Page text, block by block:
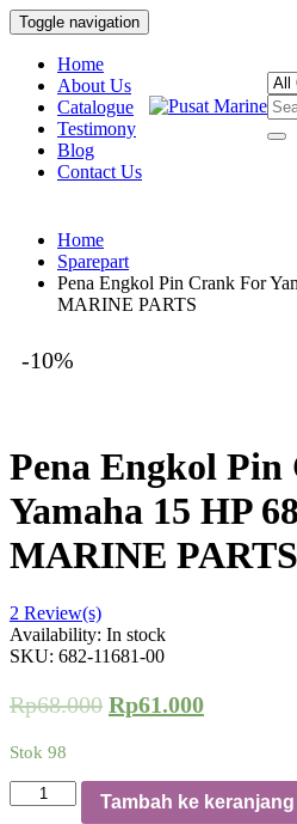
Toggle navigation
Home
About Us
Catalogue
Testimony
Blog
Contact Us
Home
Sparepart
Pena Engkol Pin Crank For
MARINE PARTS
-10%
Pena Engkol
Yamaha 15 HP
MARINE PARTS
2 Review(s)
Availability: In stock
SKU: 682-11681-00
Rp68.000 Rp61.000
Stok 98
Kuantitas
Pena
Tambah ke keranjang